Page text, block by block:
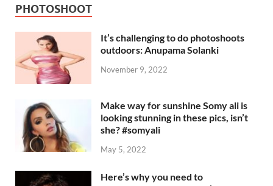
PHOTOSHOOT
It’s challenging to do photoshoots
outdoors: Anupama Solanki
November 9, 2022
Make way for sunshine Somy ali is
looking stunning in these pics, isn’t
she? #somyali
May 5, 2022
Here’s why you need to